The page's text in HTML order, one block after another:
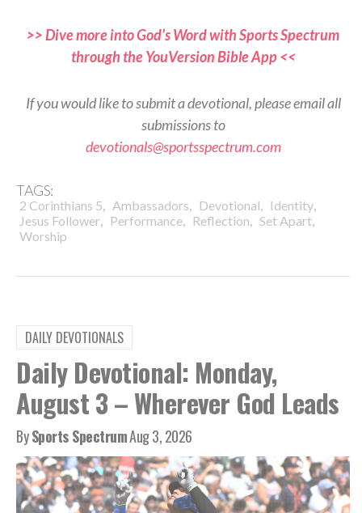
>> Dive more into God’s Word with Sports Spectrum
through the YouVersion Bible App <<
If you would like to submit a devotional, please email all
submissions to
devotionals@sportsspectrum.com
TAGS:
2 Corinthians 5, Ambassadors, Devotional, Identity,
Jesus Follower, Performance, Reflection, Set Apart,
Worship
DAILY DEVOTIONALS
Daily Devotional: Monday,
August 3 – Wherever God Leads
BySports SpectrumAug 3, 2026